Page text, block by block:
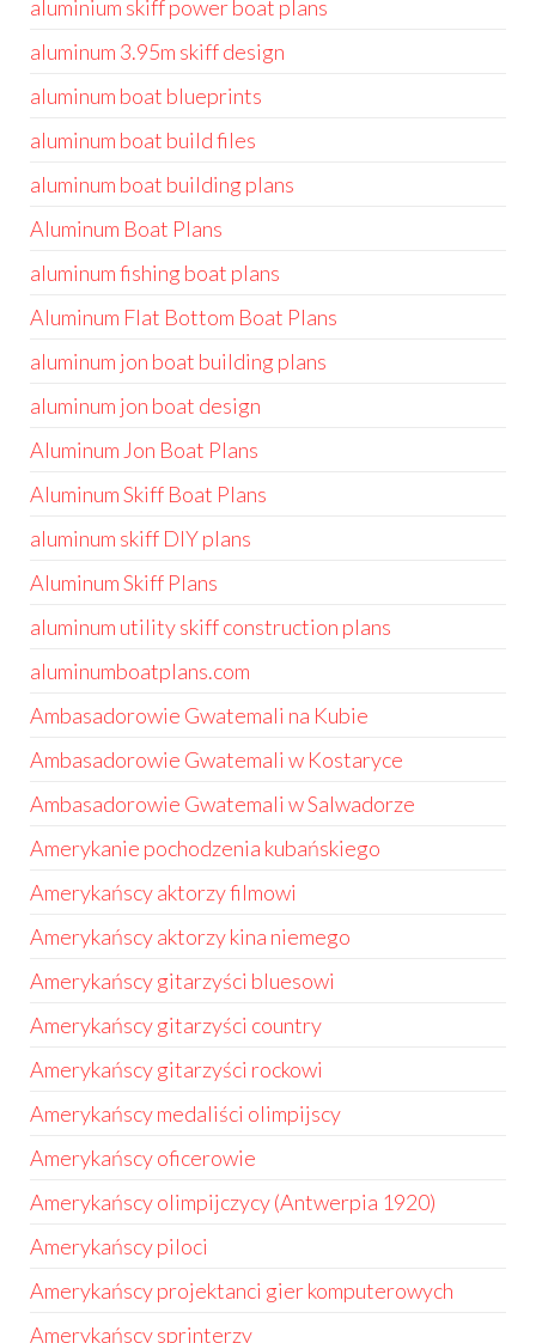
aluminium skiff power boat plans
aluminum 3.95m skiff design
aluminum boat blueprints
aluminum boat build files
aluminum boat building plans
Aluminum Boat Plans
aluminum fishing boat plans
Aluminum Flat Bottom Boat Plans
aluminum jon boat building plans
aluminum jon boat design
Aluminum Jon Boat Plans
Aluminum Skiff Boat Plans
aluminum skiff DIY plans
Aluminum Skiff Plans
aluminum utility skiff construction plans
aluminumboatplans.com
Ambasadorowie Gwatemali na Kubie
Ambasadorowie Gwatemali w Kostaryce
Ambasadorowie Gwatemali w Salwadorze
Amerykanie pochodzenia kubańskiego
Amerykańscy aktorzy filmowi
Amerykańscy aktorzy kina niemego
Amerykańscy gitarzyści bluesowi
Amerykańscy gitarzyści country
Amerykańscy gitarzyści rockowi
Amerykańscy medaliści olimpijscy
Amerykańscy oficerowie
Amerykańscy olimpijczycy (Antwerpia 1920)
Amerykańscy piloci
Amerykańscy projektanci gier komputerowych
Amerykańscy sprinterzy